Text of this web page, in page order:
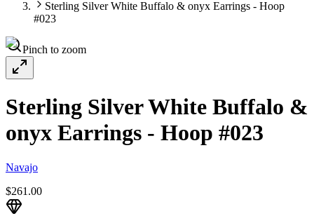
Sterling Silver White Buffalo & onyx Earrings - Hoop
#023
Pinch to zoom
Sterling Silver White Buffalo &
onyx Earrings - Hoop #023
Navajo
$261.00